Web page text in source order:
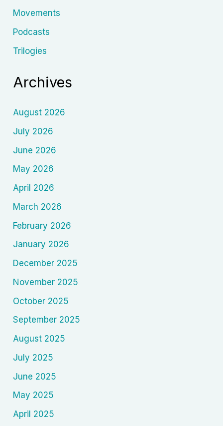
Movements
Podcasts
Trilogies
Archives
August 2026
July 2026
June 2026
May 2026
April 2026
March 2026
February 2026
January 2026
December 2025
November 2025
October 2025
September 2025
August 2025
July 2025
June 2025
May 2025
April 2025